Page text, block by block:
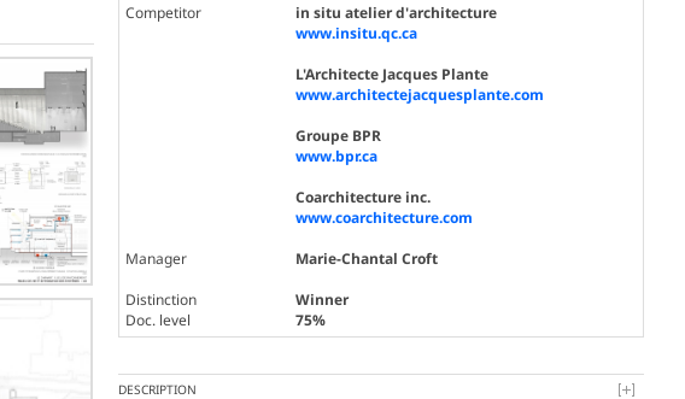
Competitor
in situ atelier d'architecture
www.insitu.qc.ca
L'Architecte Jacques Plante
www.architectejacquesplante.com
Groupe BPR
www.bpr.ca
Coarchitecture inc.
www.coarchitecture.com
Manager
Marie-Chantal Croft
Distinction
Winner
Doc. level
75%
DESCRIPTION